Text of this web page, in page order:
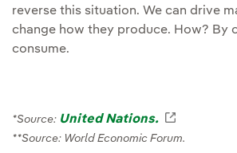
reverse this situation. We can drive
change how they produce. How? By
consume.
*Source: United Nations.
**Source: World Economic Forum.